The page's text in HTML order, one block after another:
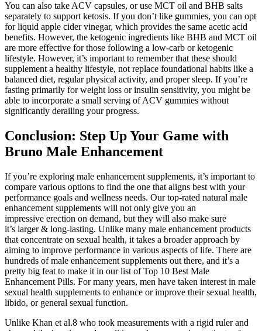
You can also take ACV capsules, or use MCT oil and BHB salts
separately to support ketosis. If you don’t like gummies, you can opt
for liquid apple cider vinegar, which provides the same acetic acid
benefits. However, the ketogenic ingredients like BHB and MCT oil
are more effective for those following a low-carb or ketogenic
lifestyle. However, it’s important to remember that these should
supplement a healthy lifestyle, not replace foundational habits like a
balanced diet, regular physical activity, and proper sleep. If you’re
fasting primarily for weight loss or insulin sensitivity, you might be
able to incorporate a small serving of ACV gummies without
significantly derailing your progress.
Conclusion: Step Up Your Game with
Bruno Male Enhancement
If you’re exploring male enhancement supplements, it’s important to
compare various options to find the one that aligns best with your
performance goals and wellness needs. Our top-rated natural male
enhancement supplements will not only give you an
impressive erection on demand, but they will also make sure
it’s larger & long-lasting. Unlike many male enhancement products
that concentrate on sexual health, it takes a broader approach by
aiming to improve performance in various aspects of life. There are
hundreds of male enhancement supplements out there, and it’s a
pretty big feat to make it in our list of Top 10 Best Male
Enhancement Pills. For many years, men have taken interest in male
sexual health supplements to enhance or improve their sexual health,
libido, or general sexual function.
Unlike Khan et al.8 who took measurements with a rigid ruler and